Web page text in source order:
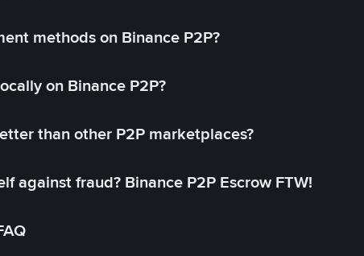
methods on Binance P2P?
on Binance P2P?
than other P2P marketplaces?
against fraud? Binance P2P Escrow FTW!